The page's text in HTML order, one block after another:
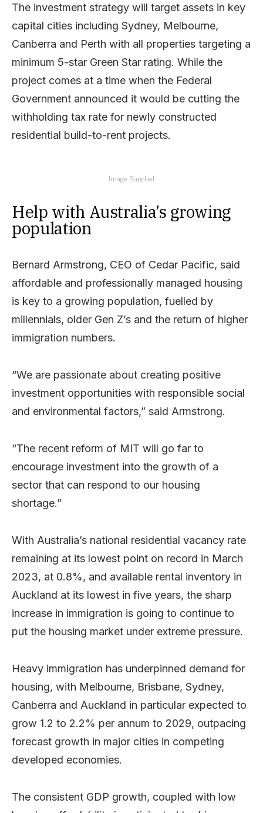
The investment strategy will target assets in key
capital cities including Sydney, Melbourne,
Canberra and Perth with all properties targeting a
minimum 5-star Green Star rating. While the
project comes at a time when the Federal
Government announced it would be cutting the
withholding tax rate for newly constructed
residential build-to-rent projects.
Image: Supplied
Help with Australia’s growing
population
Bernard Armstrong, CEO of Cedar Pacific, said
affordable and professionally managed housing
is key to a growing population, fuelled by
millennials, older Gen Z’s and the return of higher
immigration numbers.
“We are passionate about creating positive
investment opportunities with responsible social
and environmental factors,” said Armstrong.
“The recent reform of MIT will go far to
encourage investment into the growth of a
sector that can respond to our housing
shortage.”
With Australia’s national residential vacancy rate
remaining at its lowest point on record in March
2023, at 0.8%, and available rental inventory in
Auckland at its lowest in five years, the sharp
increase in immigration is going to continue to
put the housing market under extreme pressure.
Heavy immigration has underpinned demand for
housing, with Melbourne, Brisbane, Sydney,
Canberra and Auckland in particular expected to
grow 1.2 to 2.2% per annum to 2029, outpacing
forecast growth in major cities in competing
developed economies.
The consistent GDP growth, coupled with low